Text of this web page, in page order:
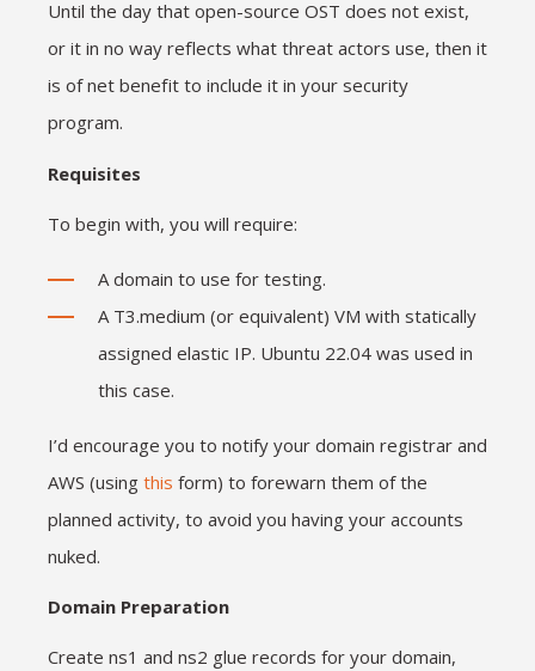
Until the day that open-source OST does not exist,
or it in no way reflects what threat actors use, then it
is of net benefit to include it in your security
program.
Requisites
To begin with, you will require:
A domain to use for testing.
A T3.medium (or equivalent) VM with statically
assigned elastic IP. Ubuntu 22.04 was used in
this case.
I’d encourage you to notify your domain registrar and
AWS (using this form) to forewarn them of the
planned activity, to avoid you having your accounts
nuked.
Domain Preparation
Create ns1 and ns2 glue records for your domain,